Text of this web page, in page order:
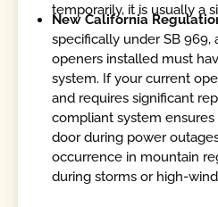
temporarily, it is usually a
New California
specifically under SB 969,
openers installed must
system. If your current
and requires significant
compliant system
door during power
occurrence in mountain
during storms or high-